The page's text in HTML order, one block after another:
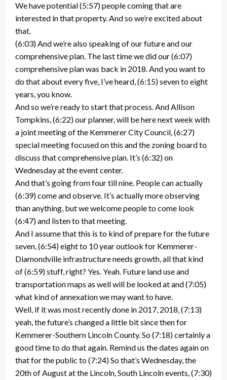
We have potential (5:57) people coming that are
interested in that property. And so we’re excited about
that.
(6:03) And we’re also speaking of our future and our
comprehensive plan. The last time we did our (6:07)
comprehensive plan was back in 2018. And you want to
do that about every five, I’ve heard, (6:15) seven to eight
years, you know.
And so we’re ready to start that process. And Allison
Tompkins, (6:22) our planner, will be here next week with
a joint meeting of the Kemmerer City Council, (6:27)
special meeting focused on this and the zoning board to
discuss that comprehensive plan. It’s (6:32) on
Wednesday at the event center.
And that’s going from four till nine. People can actually
(6:39) come and observe. It’s actually more observing
than anything, but we welcome people to come look
(6:47) and listen to that meeting.
And I assume that this is to kind of prepare for the future
seven, (6:54) eight to 10 year outlook for Kemmerer-
Diamondville infrastructure needs growth, all that kind
of (6:59) stuff, right? Yes. Yeah. Future land use and
transportation maps as well will be looked at and (7:05)
what kind of annexation we may want to have.
Well, if it was most recently done in 2017, 2018, (7:13)
yeah, the future’s changed a little bit since then for
Kemmerer-Southern Lincoln County. So (7:18) certainly a
good time to do that again. Remind us the dates again on
that for the public to (7:24) So that’s Wednesday, the
20th of August at the Lincoln, South Lincoln events, (7:30)